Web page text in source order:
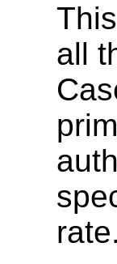
all
rate.